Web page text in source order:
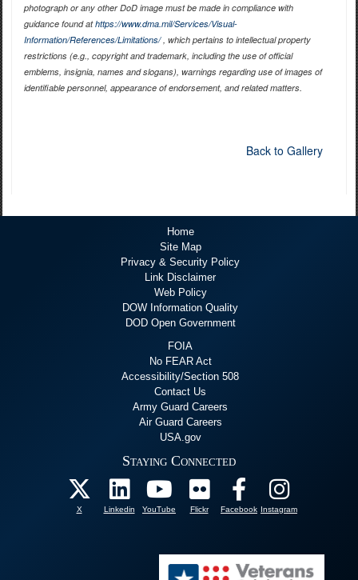
photograph or any other DoD image must be made in compliance with
guidance found athttps://www.dma.mil/Services/Visual-
Information/References/Limitations/, which pertains to intellectual property
restrictions (e.g., copyright and trademark, including the use of official
emblems, insignia, names and slogans), warnings regarding use of images of
identifiable personnel, appearance of endorsement, and related matters.
Back to Gallery
Home
Site Map
Privacy & Security Policy
Link Disclaimer
Web Policy
DOW Information Quality
DOD Open Government
FOIA
No FEAR Act
Accessibility/Section 508
Contact Us
Army Guard Careers
Air Guard Careers
USA.gov
Staying Connected
X Linkedin YouTube Flickr Facebook Instagram